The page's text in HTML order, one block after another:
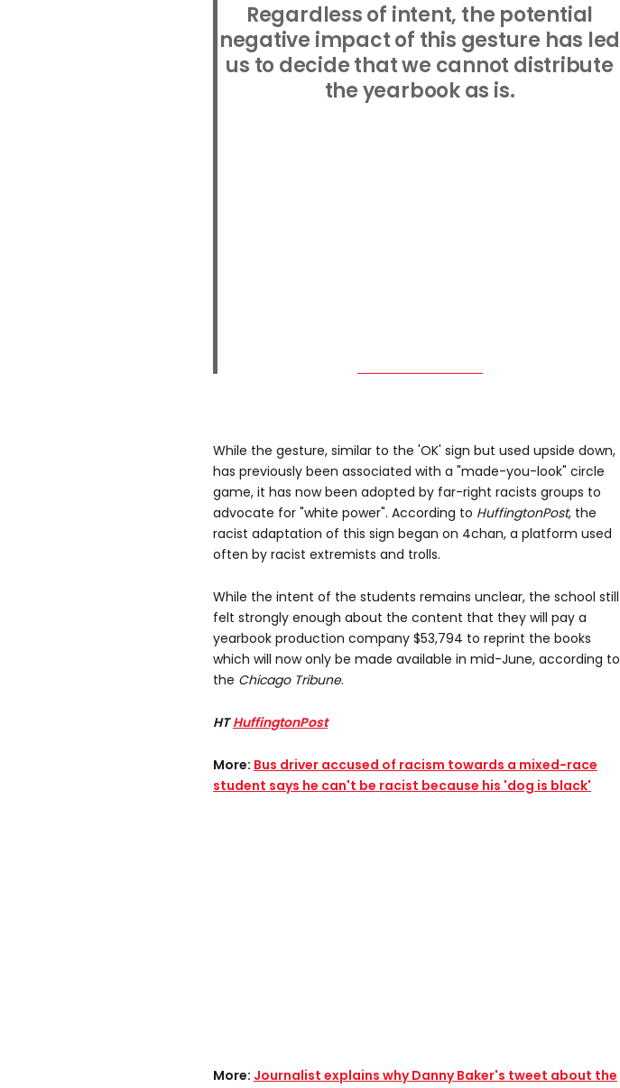
Regardless of intent, the potential
negative impact of this gesture has led
us to decide that we cannot distribute
the yearbook as is.
While the gesture, similar to the 'OK' sign but used upside down,
has previously been associated with a "made-you-look" circle
game, it has now been adopted by far-right racists groups to
advocate for "white power". According to HuffingtonPost, the
racist adaptation of this sign began on 4chan, a platform used
often by racist extremists and trolls.
While the intent of the students remains unclear, the school still
felt strongly enough about the content that they will pay a
yearbook production company $53,794 to reprint the books
which will now only be made available in mid-June, according to
the Chicago Tribune.
HT HuffingtonPost
More: Bus driver accused of racism towards a mixed-race
student says he can't be racist because his 'dog is black'
More: Journalist explains why Danny Baker's tweet about the